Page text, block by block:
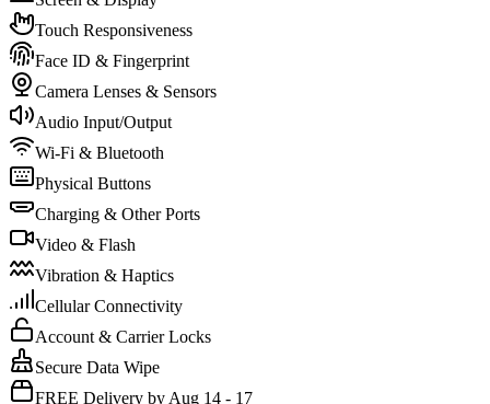
Touch Responsiveness
Face ID & Fingerprint
Camera Lenses & Sensors
Audio Input/Output
Wi-Fi & Bluetooth
Physical Buttons
Charging & Other Ports
Video & Flash
Vibration & Haptics
Cellular Connectivity
Account & Carrier Locks
Secure Data Wipe
FREE Delivery by Aug 14 - 17